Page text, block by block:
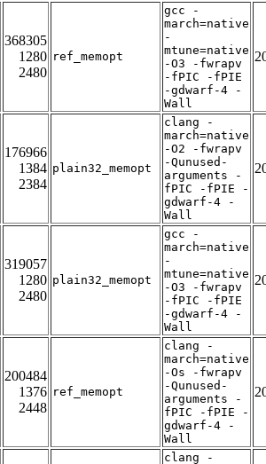
368305
1280
2480
ref_memopt
gcc -
march=native
-
mtune=native
-O3 -fwrapv
-fPIC -fPIE
-gdwarf-4 -
Wall
176966
1384
2384
plain32_memopt
clang -
march=native
-O2 -fwrapv
-Qunused-
arguments -
fPIC -fPIE -
gdwarf-4 -
Wall
319057
1280
2480
plain32_memopt
gcc -
march=native
-
mtune=native
-O3 -fwrapv
-fPIC -fPIE
-gdwarf-4 -
Wall
200484
1376
2448
ref_memopt
clang -
march=native
-Os -fwrapv
-Qunused-
arguments -
fPIC -fPIE -
gdwarf-4 -
Wall
clang -